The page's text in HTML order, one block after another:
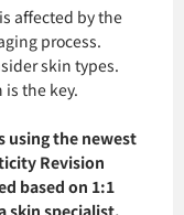
affected by the
process.
skin types.
the key.
using the newest
Revision
based on 1:1
skin specialist.